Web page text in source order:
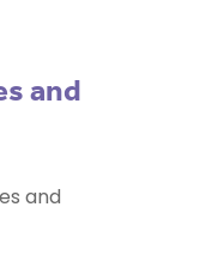
and
and